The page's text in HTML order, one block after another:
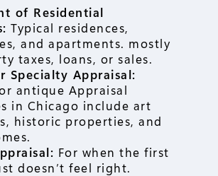
of Residential
Typical residences,
and apartments. mostly
taxes, loans, or sales.
Specialty Appraisal:
antique Appraisal
in Chicago include art
historic properties, and
For when the first
doesn’t feel right.